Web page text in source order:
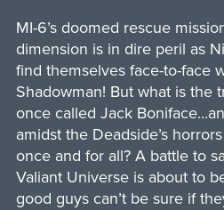
MI-6’s doomed rescue
dimension is in dire peril as
find themselves face-to-face
Shadowman! But what is the
once called Jack
amidst the Deadside’s
once and for all? A battle to
Valiant Universe is about to
good guys can’t be sure if